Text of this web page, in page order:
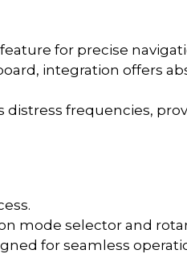
for precise
integration offers
frequencies,
mode selector and
for seamless